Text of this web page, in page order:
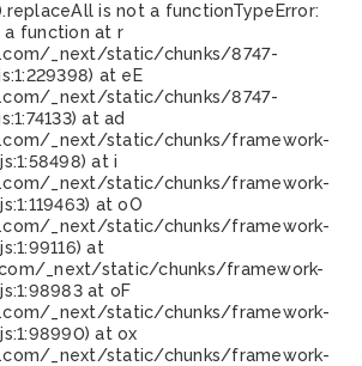
is not a functionTypeError:
a function at r
_next/static/chunks/8747-
at eE
_next/static/chunks/8747-
at ad
_next/static/chunks/framework-
at i
_next/static/chunks/framework-
at oO
_next/static/chunks/framework-
at
_next/static/chunks/framework-
at oF
_next/static/chunks/framework-
at ox
_next/static/chunks/framework-